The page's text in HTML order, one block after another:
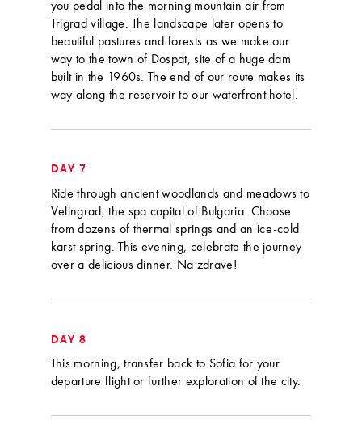
you pedal into the morning mountain air from
Trigrad village. The landscape later opens to
beautiful pastures and forests as we make our
way to the town of Dospat, site of a huge dam
built in the 1960s. The end of our route makes its
way along the reservoir to our waterfront hotel.
DAY 7
Ride through ancient woodlands and meadows to
Velingrad, the spa capital of Bulgaria. Choose
from dozens of thermal springs and an ice-cold
karst spring. This evening, celebrate the journey
over a delicious dinner. Na zdrave!
DAY 8
This morning, transfer back to Sofia for your
departure flight or further exploration of the city.